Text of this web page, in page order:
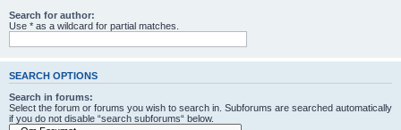
Search for author:
Use * as a wildcard for partial matches.
SEARCH OPTIONS
Search in forums:
Select the forum or forums you wish to search in. Subforums are searched automatically
if you do not disable “search subforums“ below.